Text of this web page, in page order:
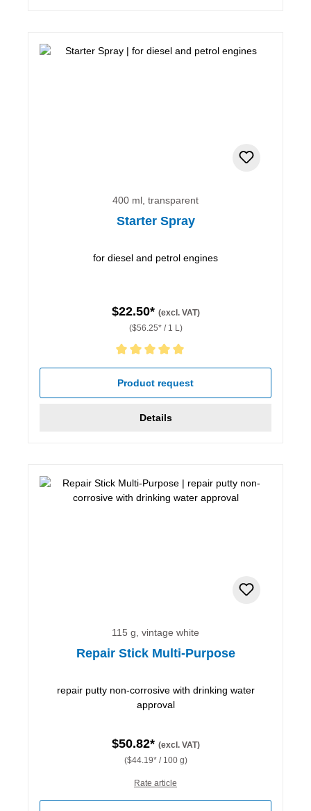
400 ml, transparent
Starter Spray
for diesel and petrol engines
$22.50* (excl. VAT)
($56.25* / 1 L)
Average rating of 5 out of 5 stars
Product request
Details
115 g, vintage white
Repair Stick Multi-Purpose
repair putty non-corrosive with drinking water
approval
$50.82* (excl. VAT)
($44.19* / 100 g)
Rate article